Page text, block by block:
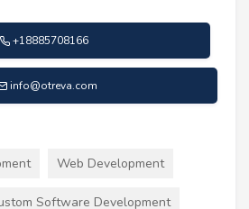
+18885708166
info@otreva.com
Web Development
Software Development